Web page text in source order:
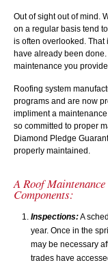
Out of sight out of mind.
on a regular basis tend
is often overlooked. That
have already been
maintenance you
Roofing system
programs and are now
impliment a
so committed to proper
Diamond Pledge
properly maintained.
A Roof
Components:
Inspections:A
year. Once in the
may be necessary
trades have